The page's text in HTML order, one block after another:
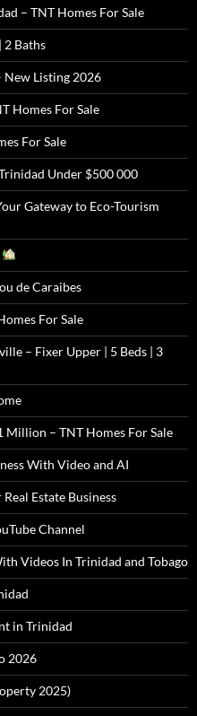
– TNT Homes For Sale
2 Baths
New Listing 2026
Homes For Sale
For Sale
Under $500 000
Gateway to Eco-Tourism
de Caraibes
For Sale
– Fixer Upper | 5 Beds | 3
Million – TNT Homes For Sale
With Video and AI
Estate Business
Channel
Videos In Trinidad and Tobago
in Trinidad
2026
2025)